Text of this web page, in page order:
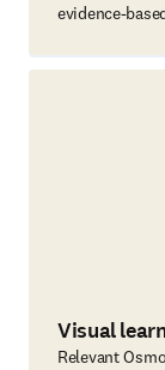
evidence-
Visual
Relevant